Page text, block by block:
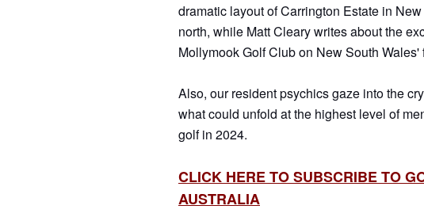
dramatic layoutof Carrington Estate in
north, while Matt Cleary writes about the
Mollymook Golf Club on New South Wales'
Also, our resident psychics gaze into the
what could unfold at the highest level of
golf in 2024.
CLICK HERE TO SUBSCRIBE TO
AUSTRALIA